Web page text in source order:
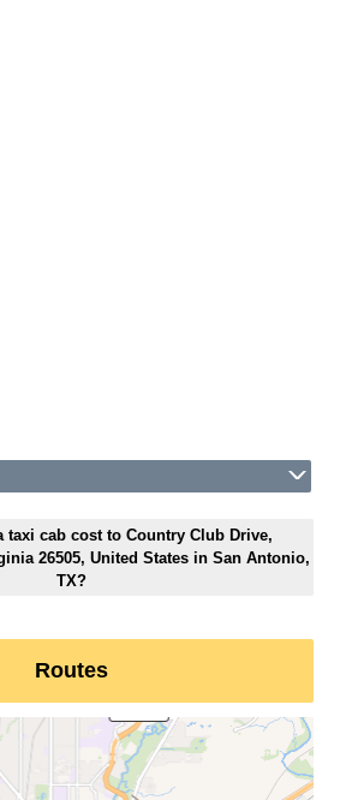
taxi cab cost to Country Club Drive,
26505, United States in San Antonio,
TX?
Routes